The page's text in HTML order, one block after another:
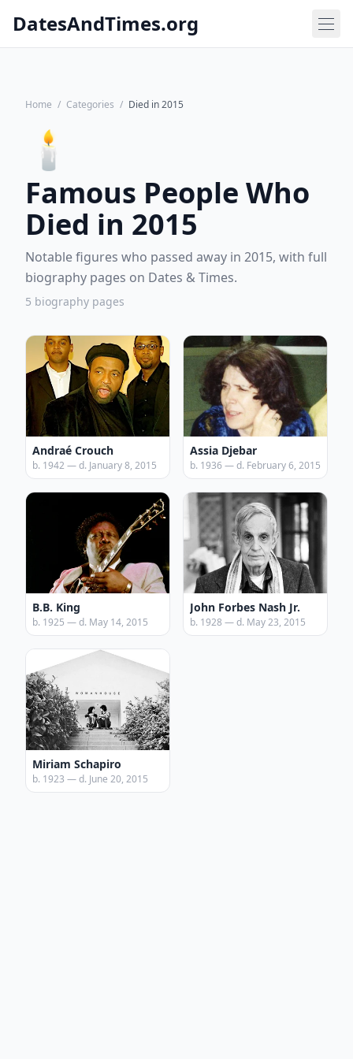
DatesAndTimes.org
Home / Categories / Died in 2015
🕯️
Famous People Who
Died in 2015
Notable figures who passed away in 2015, with full
biography pages on Dates & Times.
5 biography pages
Andraé Crouch
b. 1942 — d. January 8, 2015
Assia Djebar
b. 1936 — d. February 6, 2015
B.B. King
b. 1925 — d. May 14, 2015
John Forbes Nash Jr.
b. 1928 — d. May 23, 2015
Miriam Schapiro
b. 1923 — d. June 20, 2015